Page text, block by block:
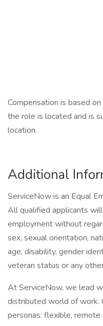
Compensation is based
the role is located and is
location.
Additional
ServiceNow is an Equal
All qualified applicants
employment without
sex, sexual orientation,
age, disability, gender
veteran status or any
At ServiceNow, we lead
distributed world of work.
personas: flexible,